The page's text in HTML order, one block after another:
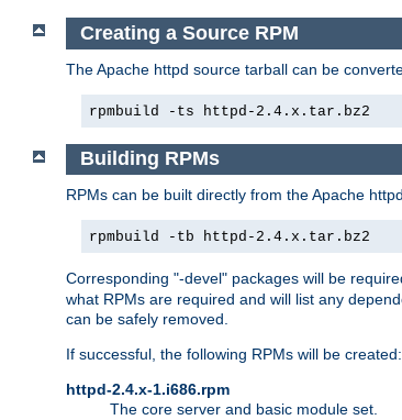
Creating a Source RPM
The Apache httpd source tarball can be
rpmbuild -ts httpd-2.4.x.tar.bz2
Building RPMs
RPMs can be built directly from the Apache
rpmbuild -tb httpd-2.4.x.tar.bz2
Corresponding "-devel" packages will be
what RPMs are required and will list any
can be safely removed.
If successful, the following RPMs will be created:
httpd-2.4.x-1.i686.rpm
The core server and basic module set.